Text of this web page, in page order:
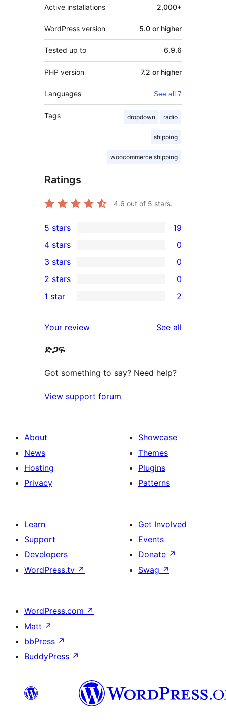
Active installations 2,000+
WordPress version 5.0 or higher
Tested up to 6.9.6
PHP version 7.2 or higher
Languages See all 7
Tags dropdown radio
shipping
woocommerce shipping
Ratings
4.6 out of 5 stars.
19
5-
star
reviews
5 stars 19
4-
star
reviews
4 stars 0
0
3-
star
3 stars 0
2-
reviews
2 stars 0
star
reviews
1 star 2
Your review See all
ድጋፍ
Got something to say? Need help?
View support forum
About
News
Hosting
Privacy
Showcase
Themes
Plugins
Patterns
Learn
Support
Developers
WordPress.tv ↗
Get Involved
Events
Donate ↗
Swag ↗
WordPress.com ↗
Matt ↗
bbPress ↗
BuddyPress ↗